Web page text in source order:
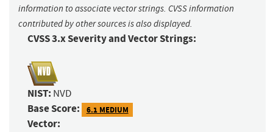
information to associate vector strings. CVSS information
contributed by other sources is also displayed.
CVSS 3.x Severity and Vector Strings:
NIST: NVD
Base Score: 6.1 MEDIUM
Vector: